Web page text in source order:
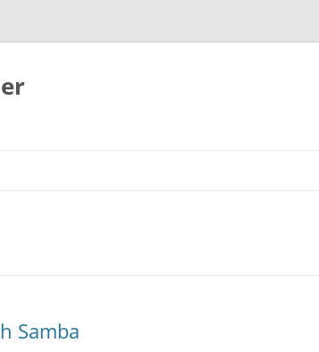
Samba